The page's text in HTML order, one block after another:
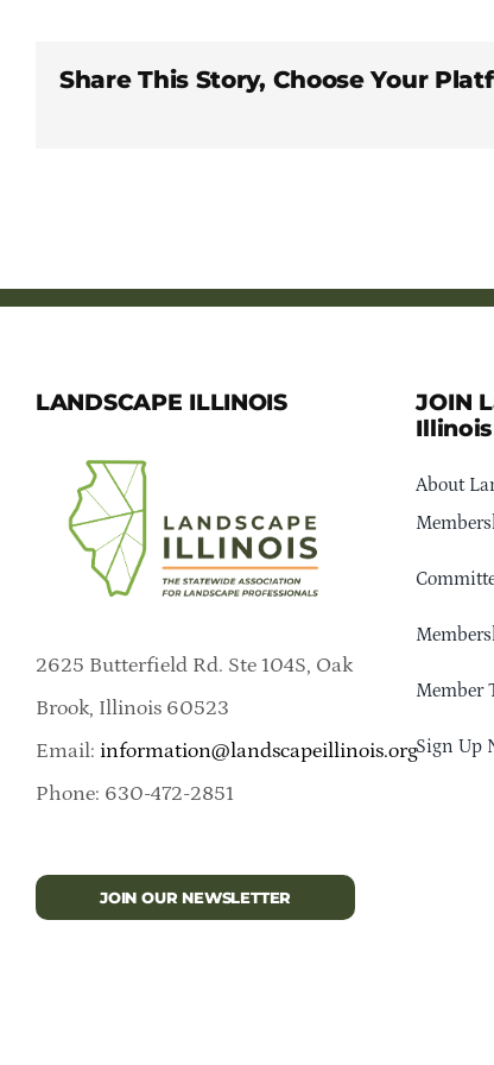
Share This Story, Choose Your
LANDSCAPE ILLINOIS
2625 Butterfield Rd. Ste 104S, Oak
Brook, Illinois 60523
Email: information@landscapeillinois.org
Phone: 630-472-2851
JOIN OUR NEWSLETTER
JOIN
Illinois
About
Member
Sign Up